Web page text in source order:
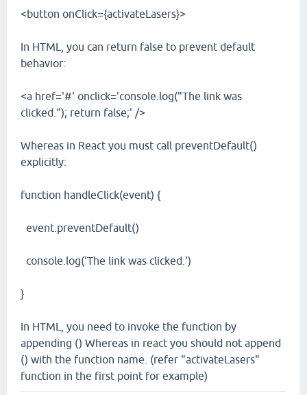
<button onClick={activateLasers}>
In HTML, you can return false to prevent default
behavior:
<a href='#' onclick='console.log("The link was
clicked."); return false;' />
Whereas in React you must call preventDefault()
explicitly:
function handleClick(event) {
event.preventDefault()
console.log('The link was clicked.')
}
In HTML, you need to invoke the function by
appending () Whereas in react you should not append
() with the function name. (refer "activateLasers"
function in the first point for example)